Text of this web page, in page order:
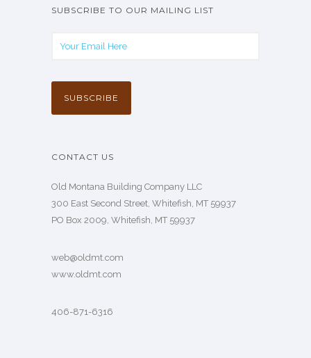
SUBSCRIBE TO OUR MAILING LIST
CONTACT US
Old Montana Building Company LLC
300 East Second Street, Whitefish, MT 59937
PO Box 2009, Whitefish, MT 59937
web@oldmt.com
www.oldmt.com
406-871-6316